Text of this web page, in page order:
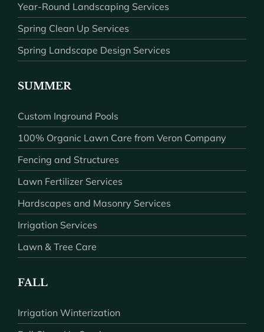
Year-Round Landscaping Services
Spring Clean Up Services
Spring Landscape Design Services
SUMMER
Custom Inground Pools
100% Organic Lawn Care from Veron Company
Fencing and Structures
Lawn Fertilizer Services
Hardscapes and Masonry Services
Irrigation Services
Lawn & Tree Care
FALL
Irrigation Winterization